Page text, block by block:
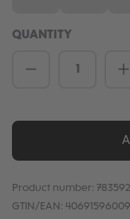
QUANTITY
Product
Product number:
GTIN/EAN: